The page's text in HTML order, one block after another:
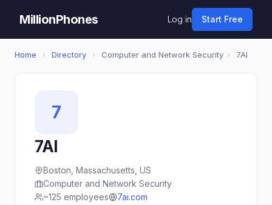
MillionPhones Log in Start Free
Home › Directory › Computer and Network Security › 7AI
7
7AI
Boston, Massachusetts, US
Computer and Network Security
~125 employees
7ai.com